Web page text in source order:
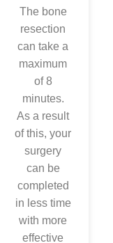
The bone
resection
can take a
maximum
of 8
minutes.
As a result
of this, your
surgery
can be
completed
in less time
with more
effective